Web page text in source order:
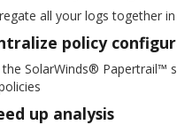
all your logs together
policy
the SolarWinds® Papertrail™
up analysis